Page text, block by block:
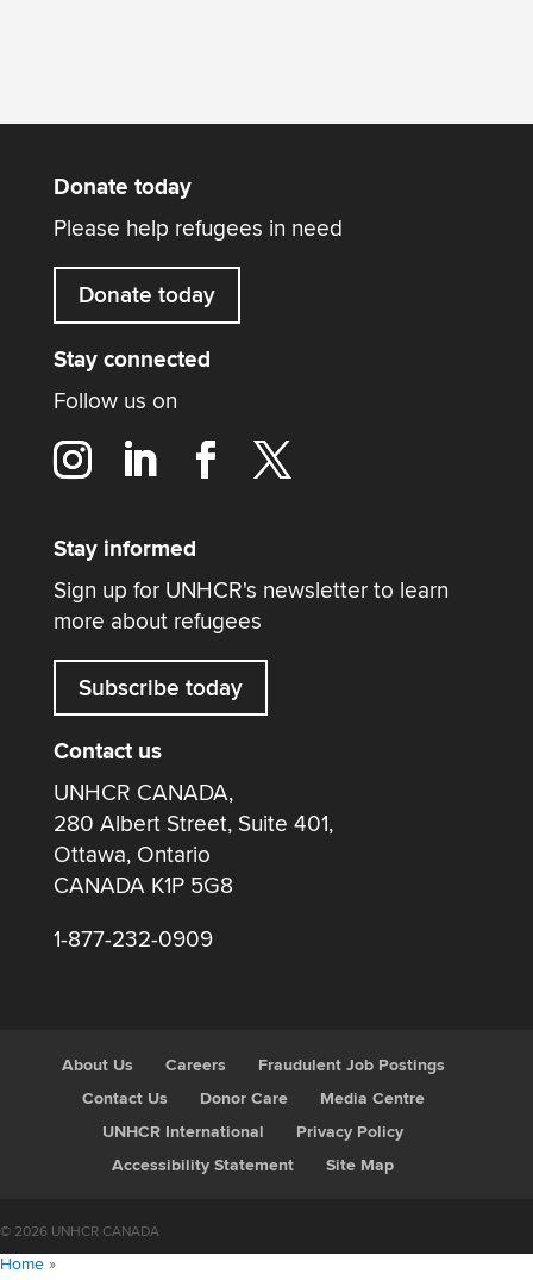
Donate today
Please help refugees in need
Donate today
Stay connected
Follow us on
Stay informed
Sign up for UNHCR's newsletter to learn
more about refugees
Subscribe today
Contact us
UNHCR CANADA,
280 Albert Street, Suite 401,
Ottawa, Ontario
CANADA K1P 5G8
1-877-232-0909
About Us Careers
Fraudulent Job Postings
Contact Us
Donor Care
Media Centre
UNHCR International
Privacy Policy
Accessibility Statement
Site Map
© 2026 UNHCR CANADA
Home »